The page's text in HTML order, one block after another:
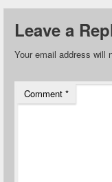
Leave a
Your email address will
Comment *